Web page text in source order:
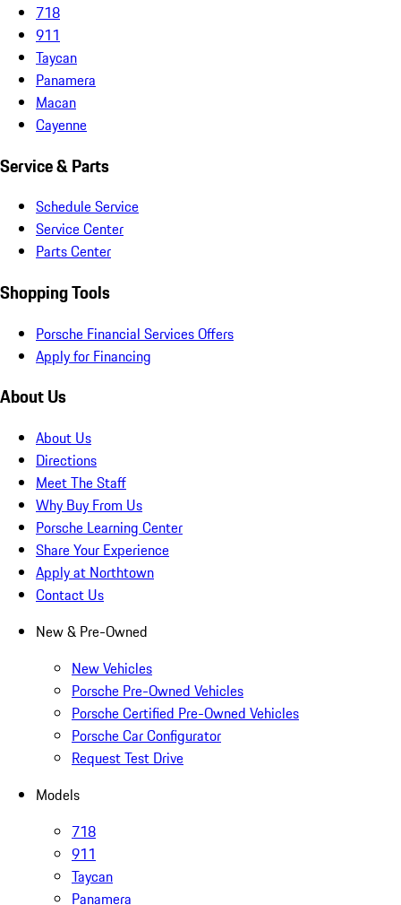
718
911
Taycan
Panamera
Macan
Cayenne
Service & Parts
Schedule Service
Service Center
Parts Center
Shopping Tools
Porsche Financial Services Offers
Apply for Financing
About Us
About Us
Directions
Meet The Staff
Why Buy From Us
Porsche Learning Center
Share Your Experience
Apply at Northtown
Contact Us
New & Pre-Owned
New Vehicles
Porsche Pre-Owned Vehicles
Porsche Certified Pre-Owned Vehicles
Porsche Car Configurator
Request Test Drive
Models
718
911
Taycan
Panamera